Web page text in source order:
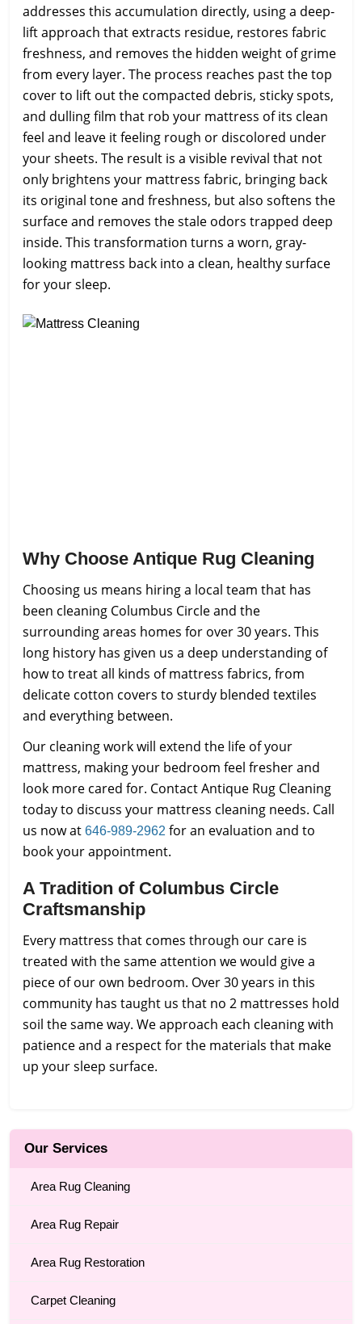
addresses this accumulation directly, using a deep-
lift approach that extracts residue, restores fabric
freshness, and removes the hidden weight of grime
from every layer. The process reaches past the top
cover to lift out the compacted debris, sticky spots,
and dulling film that rob your mattress of its clean
feel and leave it feeling rough or discolored under
your sheets. The result is a visible revival that not
only brightens your mattress fabric, bringing back
its original tone and freshness, but also softens the
surface and removes the stale odors trapped deep
inside. This transformation turns a worn, gray-
looking mattress back into a clean, healthy surface
for your sleep.
Why Choose Antique Rug Cleaning
Choosing us means hiring a local team that has
been cleaning Columbus Circle and the
surrounding areas homes for over 30 years. This
long history has given us a deep understanding of
how to treat all kinds of mattress fabrics, from
delicate cotton covers to sturdy blended textiles
and everything between.
Our cleaning work will extend the life of your
mattress, making your bedroom feel fresher and
look more cared for. Contact Antique Rug Cleaning
today to discuss your mattress cleaning needs. Call
us now at 646-989-2962 for an evaluation and to
book your appointment.
A Tradition of Columbus Circle
Craftsmanship
Every mattress that comes through our care is
treated with the same attention we would give a
piece of our own bedroom. Over 30 years in this
community has taught us that no 2 mattresses hold
soil the same way. We approach each cleaning with
patience and a respect for the materials that make
up your sleep surface.
Our Services
Area Rug Cleaning
Area Rug Repair
Area Rug Restoration
Carpet Cleaning